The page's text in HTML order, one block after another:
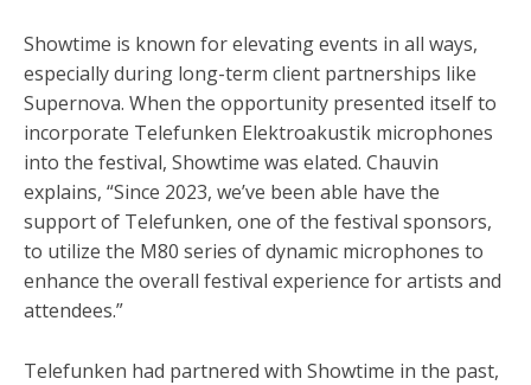
Showtime is known for elevating events in all ways,
especially during long-term client partnerships like
Supernova. When the opportunity presented itself to
incorporate Telefunken Elektroakustik microphones
into the festival, Showtime was elated. Chauvin
explains, “Since 2023, we’ve been able have the
support of Telefunken, one of the festival sponsors,
to utilize the M80 series of dynamic microphones to
enhance the overall festival experience for artists and
attendees.”
Telefunken had partnered with Showtime in the past,